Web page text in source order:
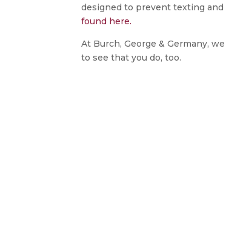
designed to prevent texting
found here.
At Burch, George & Germany,
to see that you do, too.